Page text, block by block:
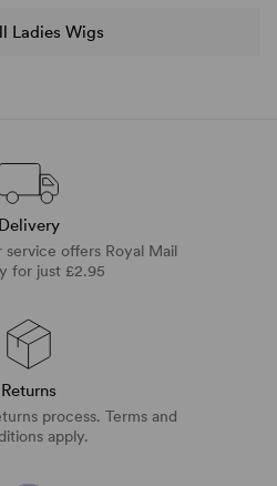
Ladies Wigs
Delivery
service offers Royal Mail
for just £2.95
Returns
process. Terms and
apply.